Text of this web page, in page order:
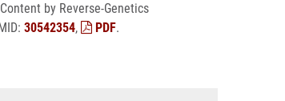
by Reverse-Genetics
30542354, PDF.